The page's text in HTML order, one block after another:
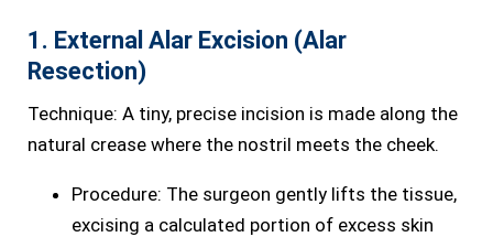
1. External Alar Excision (Alar
Resection)
Technique: A tiny, precise incision is made along the
natural crease where the nostril meets the cheek.
Procedure: The surgeon gently lifts the tissue,
excising a calculated portion of excess skin